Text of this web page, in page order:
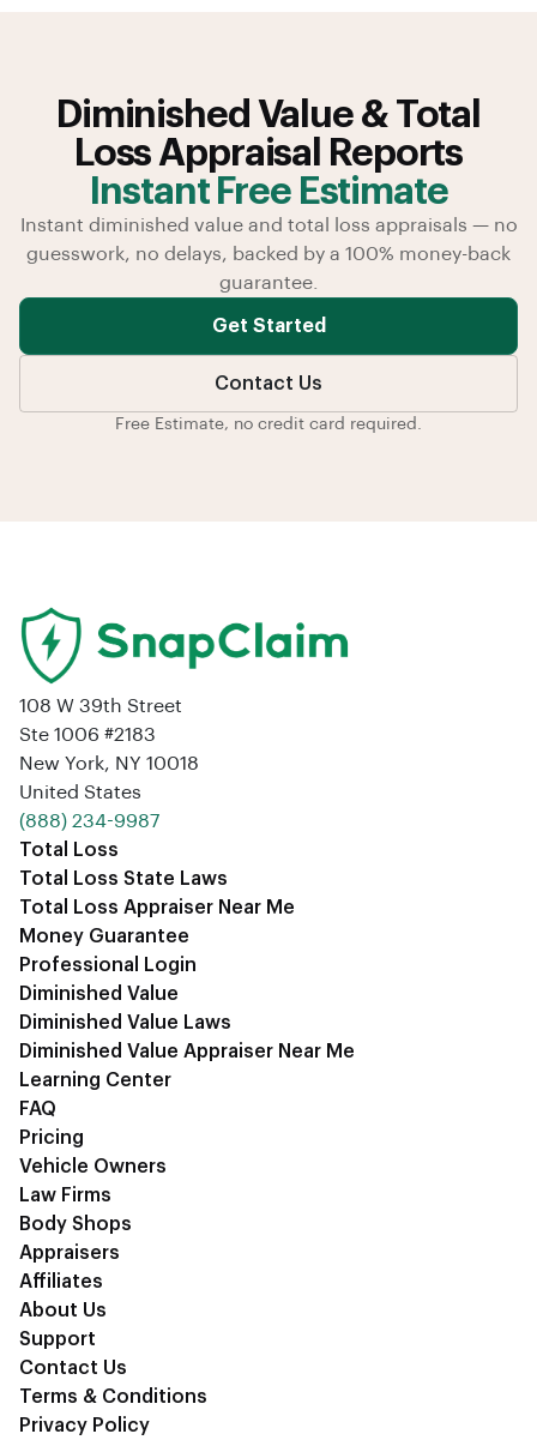
Diminished Value & Total
Loss Appraisal Reports
Instant Free Estimate
Instant diminished value and total loss appraisals — no
guesswork, no delays, backed by a 100% money-back
guarantee.
Get Started
Contact Us
Free Estimate, no credit card required.
108 W 39th Street
Ste 1006 #2183
New York, NY 10018
United States
‪(888) 234-9987‬
Total Loss
Total Loss State Laws
Total Loss Appraiser Near Me
Money Guarantee
Professional Login
Diminished Value
Diminished Value Laws
Diminished Value Appraiser Near Me
Learning Center
FAQ
Pricing
Vehicle Owners
Law Firms
Body Shops
Appraisers
Affiliates
About Us
Support
Contact Us
Terms & Conditions
Privacy Policy